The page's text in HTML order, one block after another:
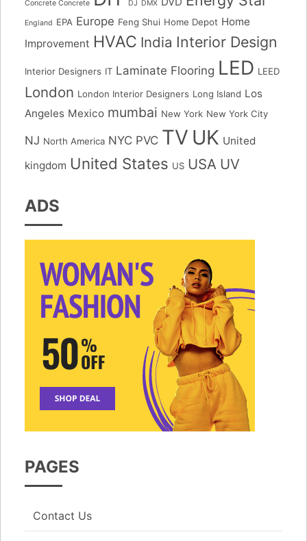
Concrete Concrete DJ DMX
England EPA Europe Feng Shui Home Depot Home
Improvement HVAC India Interior Design
Interior Designers IT Laminate Flooring LED LEED
London London Interior Designers Long Island Los
Angeles Mexico mumbai New York New York City
NJ North America NYC PVC TV UK United
kingdom United States US USA UV
ADS
PAGES
Contact Us